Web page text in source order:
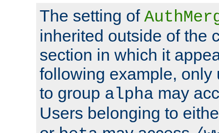
The setting of
inherited outside of the
section in which it
following example, only
to group alpha may
Users belonging to